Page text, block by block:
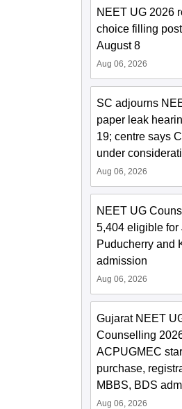
NEET UG 2026
choice filling
August 8
Aug 06, 2026
SC adjourns
paper leak
19; centre says
under
Aug 06, 2026
NEET UG
5,404 eligible for
Puducherry and
admission
Aug 06, 2026
Gujarat NEET
Counselling
ACPUGMEC
purchase,
MBBS, BDS
Aug 06, 2026